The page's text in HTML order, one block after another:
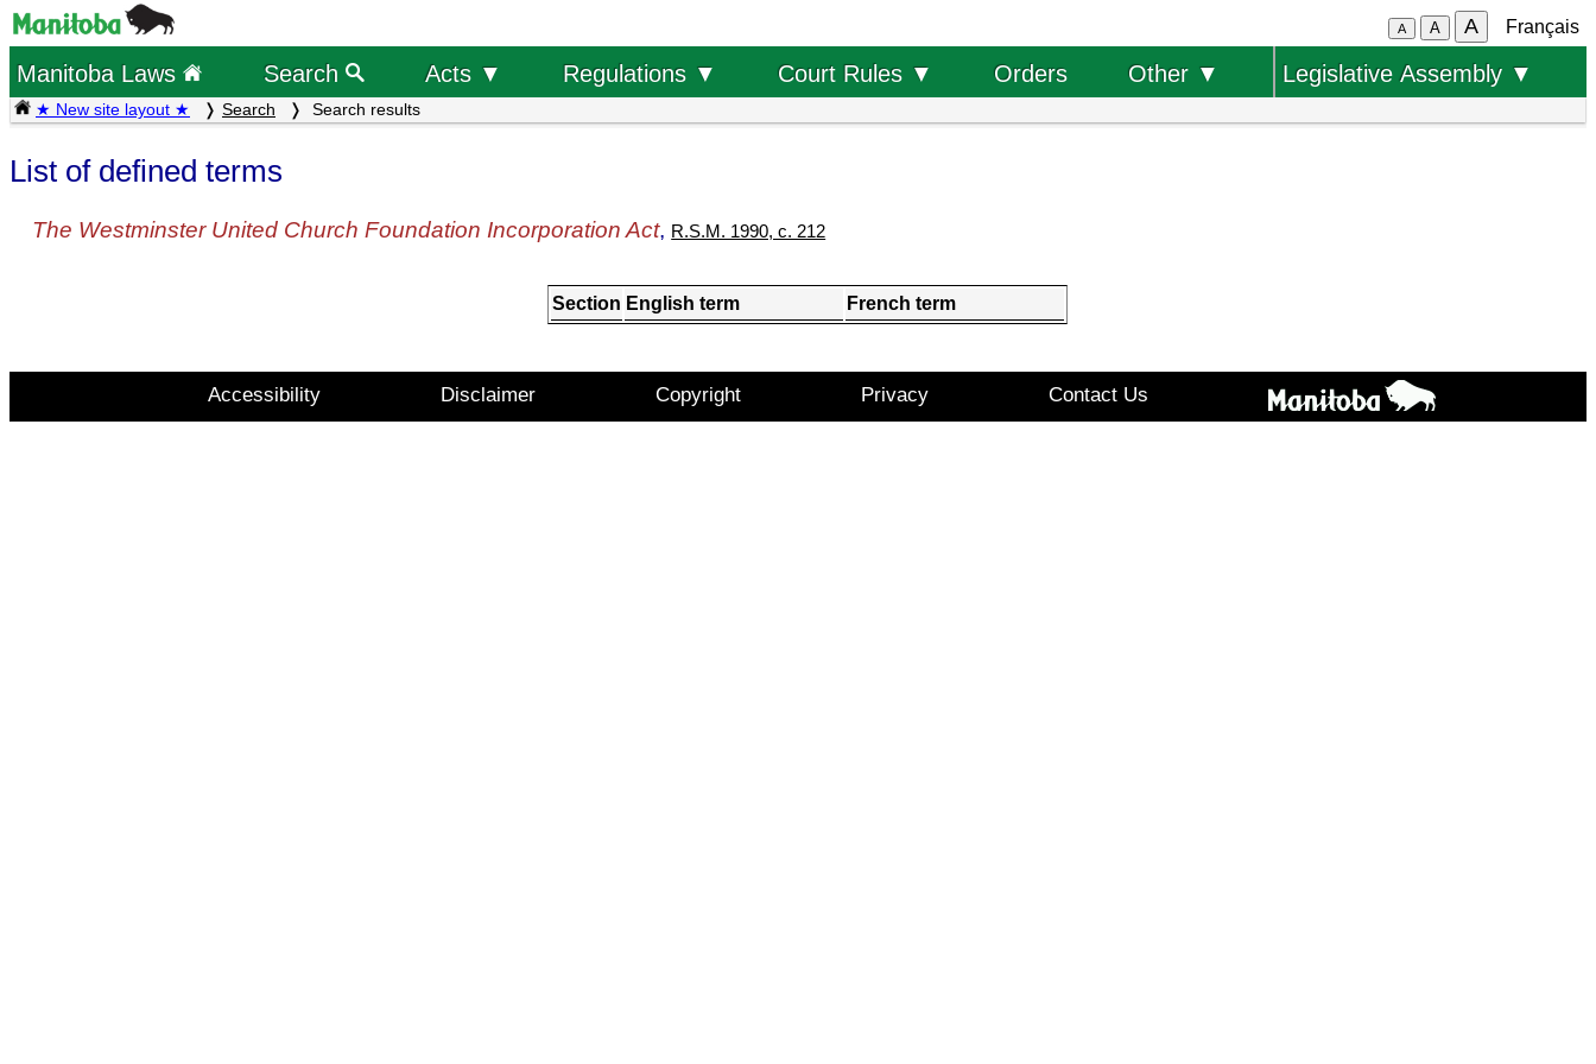
A A A Français
Manitoba Laws Search Acts ▼ Regulations ▼ Court Rules ▼ Orders Other ▼ Legislative Assembly ▼
★ New site layout ★ Search Search results
List of defined terms
The Westminster United Church Foundation Incorporation Act, R.S.M. 1990, c. 212
Section English term French term
Accessibility Disclaimer Copyright Privacy Contact Us